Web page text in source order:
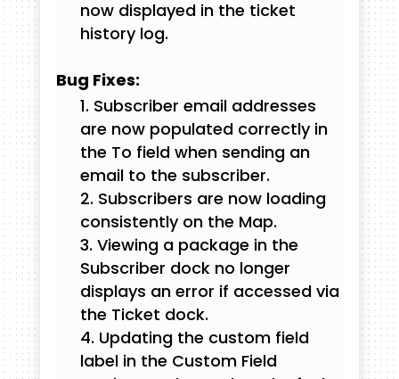
now displayed in the ticket
history log.
Bug Fixes:
Subscriber email addresses
are now populated correctly in
the To field when sending an
email to the subscriber.
Subscribers are now loading
consistently on the Map.
Viewing a package in the
Subscriber dock no longer
displays an error if accessed via
the Ticket dock.
Updating the custom field
label in the Custom Field